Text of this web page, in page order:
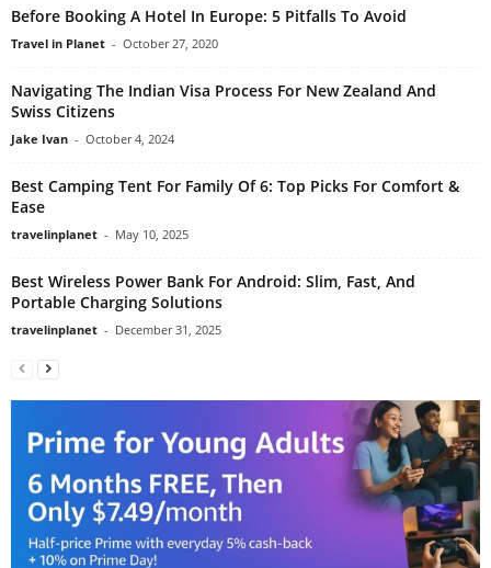
Before Booking A Hotel In Europe: 5 Pitfalls To Avoid
Travel in Planet - October 27, 2020
Navigating The Indian Visa Process For New Zealand And
Swiss Citizens
Jake Ivan - October 4, 2024
Best Camping Tent For Family Of 6: Top Picks For Comfort &
Ease
travelinplanet - May 10, 2025
Best Wireless Power Bank For Android: Slim, Fast, And
Portable Charging Solutions
travelinplanet - December 31, 2025